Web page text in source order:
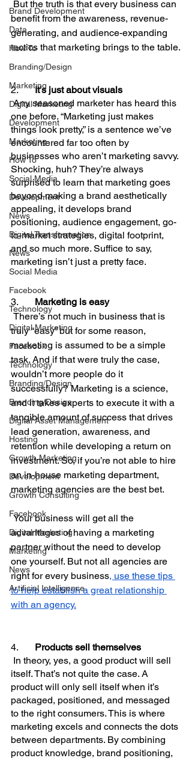
Brand Development
Data
How To
Branding/Design
Marketing
Digital Marketing
Development
Marketing
How To
Social Media
Development
News
Digital Transformation
News
Social Media
Facebook
Technology
Digital Marketing
Facebook
Technology
Branding/Design
Branding/Design
Digital Asset Management
Hosting
Growth Marketing
Development
Growth Consulting
Facebook
Digital Marketing
Marketing
News
Artificial Intelligence
benefit from the awareness, revenue-
generating, and audience-expanding
tactics that marketing brings to the table.
2. It’s just about visuals
Any seasoned marketer has heard this
one before. “Marketing just makes
things look pretty,” is a sentence we’ve
encountered far too often by
businesses who aren’t marketing savvy.
Shocking, huh? They’re always
surprised to learn that marketing goes
beyond making a brand aesthetically
appealing, it develops brand
positioning, audience engagement, go-
to-market strategies, digital footprint,
and so much more. Suffice to say,
marketing isn’t just a pretty face.
3. Marketing is easy
There’s not much in business that is
truly “easy” but for some reason,
marketing is assumed to be a simple
task. And if that were truly the case,
wouldn’t more people do it
successfully? Marketing is a science,
and it takes experts to execute it with a
tangible amount of success that drives
lead generation, awareness, and
retention while developing a return on
investment. So, if you’re not able to hire
an in-house marketing department,
marketing agencies are the best bet.
Your business will get all the
advantages of having a marketing
partner without the need to develop
one yourself. But not all agencies are
right for every business, use these tips
to help establish a great relationship
with an agency.
4. Products sell themselves
In theory, yes, a good product will sell
itself. That’s not quite the case. A
product will only sell itself when it’s
packaged, positioned, and messaged
to the right consumers. This is where
marketing excels and connects the dots
between departments. By combining
product knowledge, brand positioning,